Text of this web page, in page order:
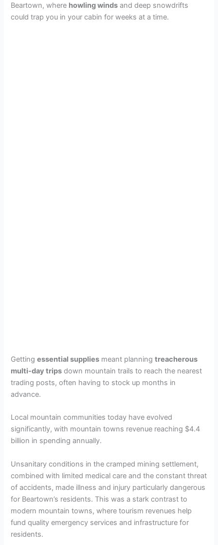
Beartown, where howling winds and deep snowdrifts
could trap you in your cabin for weeks at a time.
Gettingessential supplies meant planningtreacherous
multi-day trips down mountain trails to reach the nearest
trading posts, often having to stock up months in
advance.
Local mountain communities today have evolved
significantly, with mountain towns revenue reaching $4.4
billion in spending annually.
Unsanitary conditions in the cramped mining settlement,
combined with limited medical care and the constant threat
of accidents, made illness and injury particularly dangerous
for Beartown’s residents. This was a stark contrast to
modern mountain towns, where tourism revenues help
fund quality emergency services and infrastructure for
residents.